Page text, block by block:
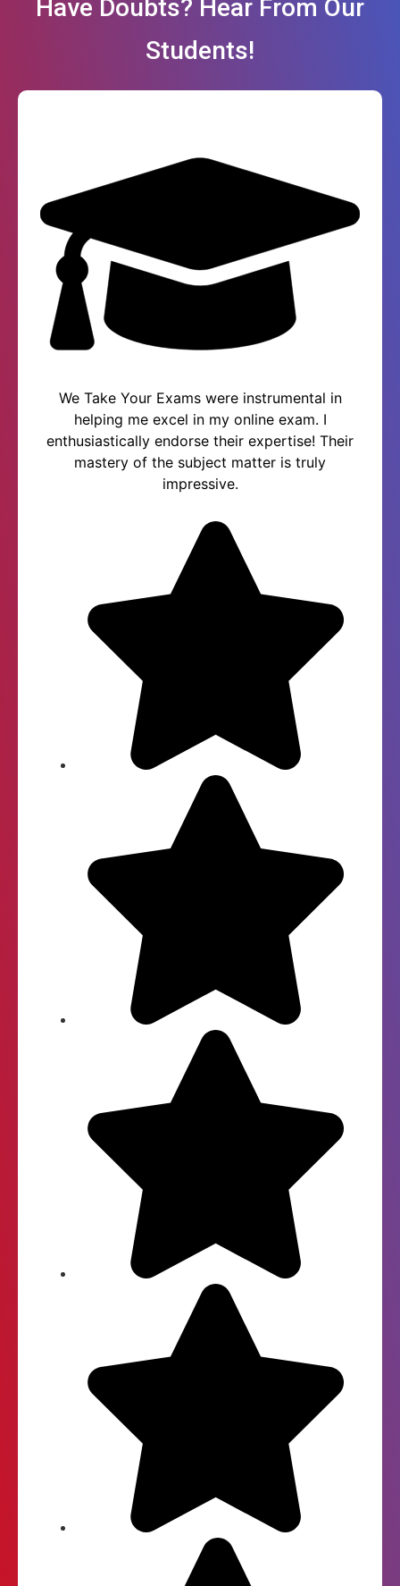
Have Doubts? Hear From Our
Students!
We Take Your Exams were instrumental in
helping me excel in my online exam. I
enthusiastically endorse their expertise! Their
mastery of the subject matter is truly
impressive.